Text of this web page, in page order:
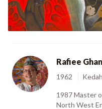
Rafiee
1962
1987 Master
North West